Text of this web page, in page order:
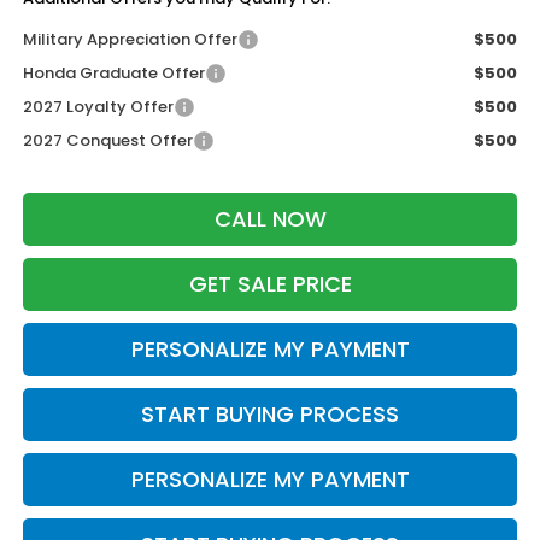
Military Appreciation Offer
$500
Honda Graduate Offer
$500
2027 Loyalty Offer
$500
2027 Conquest Offer
$500
CALL NOW
GET SALE PRICE
PERSONALIZE MY PAYMENT
START BUYING PROCESS
PERSONALIZE MY PAYMENT